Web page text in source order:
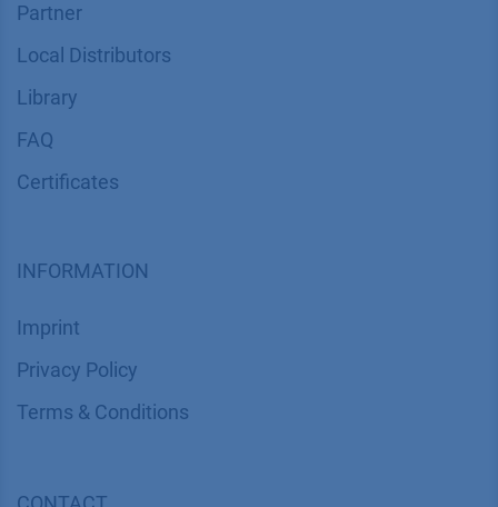
Partner
Local Distributors
Library
FAQ
Certif​icates
INFORMATION
Imprint
​​​​​​​​​​​​P​r​i​v​a​c​y​ ​P​o​l​i​cy
​​​​​​​​​​​​​​​​​T​e​r​m​s​ ​&​ ​C​o​n​d​i​t​i​o​n​s